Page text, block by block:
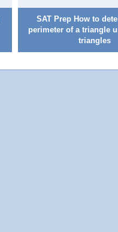
SAT Prep How to
perimeter of a triangle
triangles